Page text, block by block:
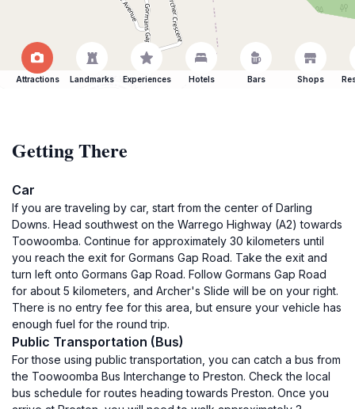
Attractions Landmarks Experiences Hotels Bars Shops
Getting There
Car
If you are traveling by car, start from the center of Darling
Downs. Head southwest on the Warrego Highway (A2) towards
Toowoomba. Continue for approximately 30 kilometers until
you reach the exit for Gormans Gap Road. Take the exit and
turn left onto Gormans Gap Road. Follow Gormans Gap Road
for about 5 kilometers, and Archer's Slide will be on your right.
There is no entry fee for this area, but ensure your vehicle has
enough fuel for the round trip.
Public Transportation (Bus)
For those using public transportation, you can catch a bus from
the Toowoomba Bus Interchange to Preston. Check the local
bus schedule for routes heading towards Preston. Once you